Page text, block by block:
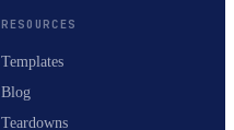
RESOURCES
Templates
Blog
Teardowns